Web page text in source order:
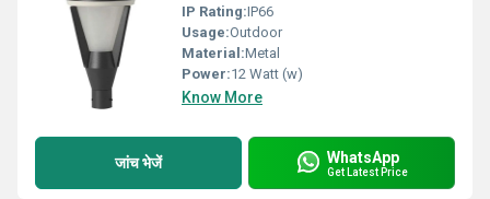
IP Rating:IP66
Usage:Outdoor
Material:Metal
Power:12 Watt (w)
Know More
जांच भेजें WhatsApp
Get Latest Price